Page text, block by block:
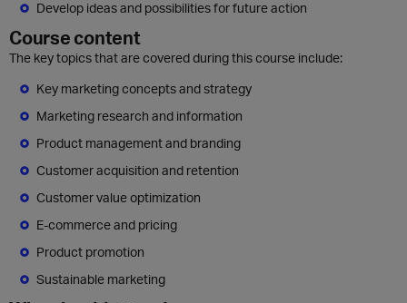
Develop ideas and possibilities for future action
Course content
The key topics that are covered during this course include:
Key marketing concepts and strategy
Marketing research and information
Product management and branding
Customer acquisition and retention
Customer value optimization
E-commerce and pricing
Product promotion
Sustainable marketing